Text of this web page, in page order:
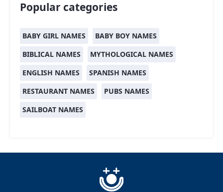
Popular categories
BABY GIRL NAMES
BABY BOY NAMES
BIBLICAL NAMES
MYTHOLOGICAL NAMES
ENGLISH NAMES
SPANISH NAMES
RESTAURANT NAMES
PUBS NAMES
SAILBOAT NAMES